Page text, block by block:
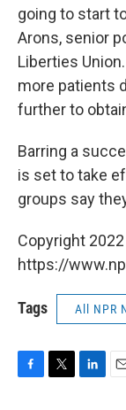
going to start
Arons, senior
Liberties
more patients
further to
Barring a
is set to take
groups say
Copyright
https://
Tags All NPR